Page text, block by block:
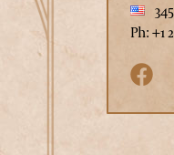
Ph: +1